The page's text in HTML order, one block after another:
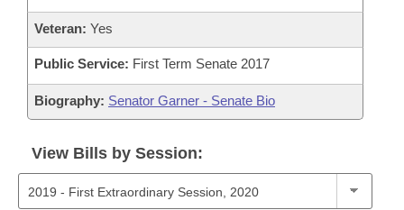
Veteran: Yes
Public Service: First Term Senate 2017
Biography: Senator Garner - Senate Bio
View Bills by Session: